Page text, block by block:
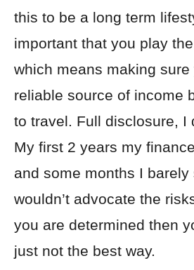
this to be a long term
important that you play
which means making
reliable source of income
to travel. Full disclosure, I
My first 2 years my
and some months I barely
wouldn’t advocate the
you are determined then
just not the best way.